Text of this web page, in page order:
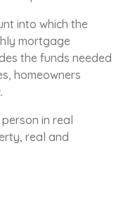
into which the
mortgage
the funds needed
homeowners
in real
real and